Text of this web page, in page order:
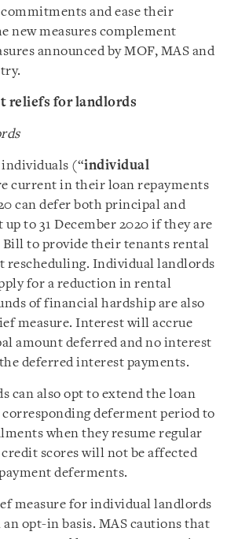
and ease their
new measures complement
announced by MOF, MAS and
reliefs for landlords
(“individual
current in their loan repayments
can defer both principal and
to 31 December 2020 if they are
Bill to provide their tenants rental
rescheduling. Individual landlords
for a reduction in rental
of financial hardship are also
measure. Interest will accrue
amount deferred and no interest
deferred interest payments.
can also opt to extend the loan
corresponding deferment period to
when they resume regular
scores will not be affected
deferments.
measure for individual landlords
opt-in basis. MAS cautions that